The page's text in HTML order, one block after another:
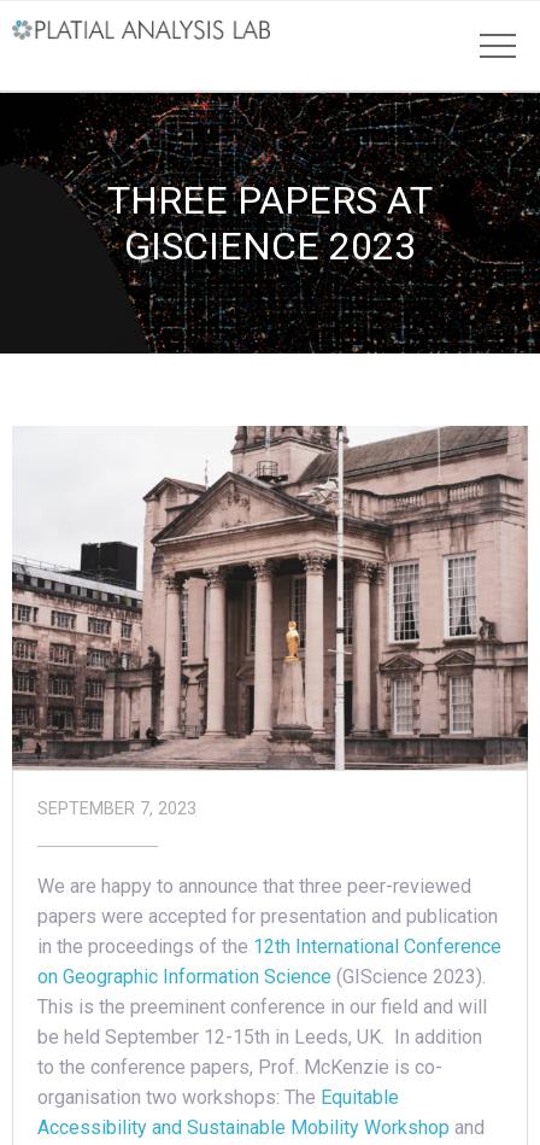
THREE PAPERS AT
GISCIENCE 2023
SEPTEMBER 7, 2023
We are happy to announce that three peer-reviewed
papers were accepted for presentation and publication
in the proceedings of the 12th International Conference
on Geographic Information Science (GIScience 2023).
This is the preeminent conference in our field and will
be held September 12-15th in Leeds, UK. In addition
to the conference papers, Prof. McKenzie is co-
organisation two workshops: The Equitable
Accessibility and Sustainable Mobility Workshop and